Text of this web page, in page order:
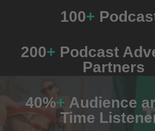
100+
200+ Podcast
Partners
40%+ Audience
Time